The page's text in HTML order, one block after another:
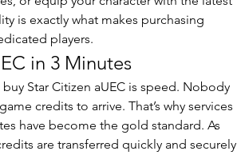
is exactly what makes purchasing
players.
in 3 Minutes
Star Citizen aUEC is speed. Nobody
credits to arrive. That’s why services
have become the gold standard. As
are transferred quickly and securely